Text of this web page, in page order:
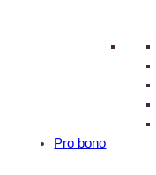
Pro bono